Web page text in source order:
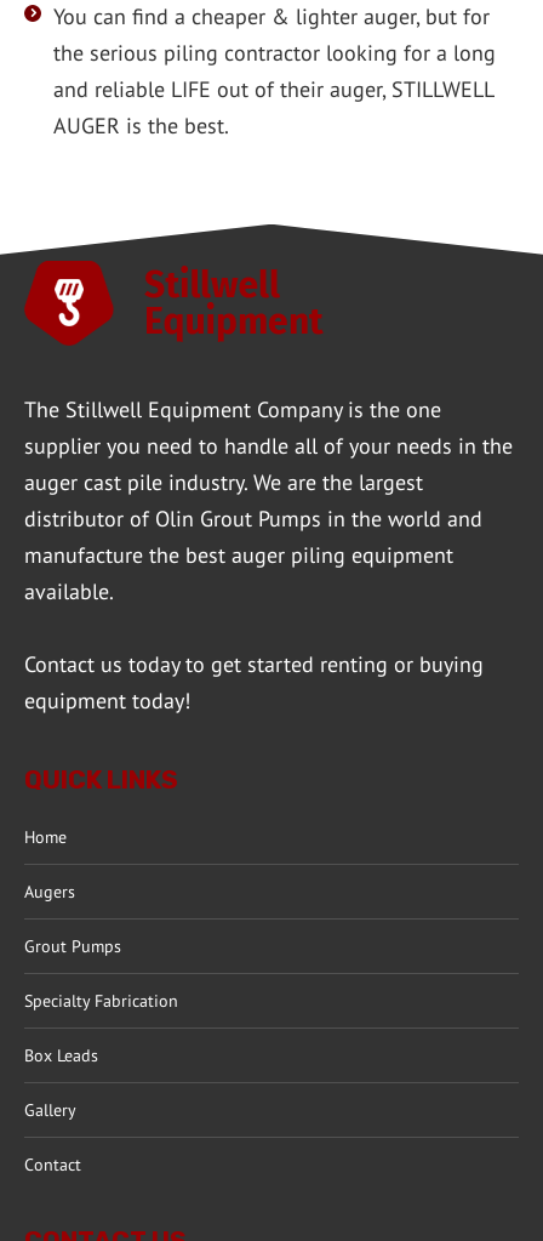
You can find a cheaper & lighter auger, but for
the serious piling contractor looking for a long
and reliable LIFE out of their auger, STILLWELL
AUGER is the best.
The Stillwell Equipment Company is the one
supplier you need to handle all of your needs in the
auger cast pile industry. We are the largest
distributor of Olin Grout Pumps in the world and
manufacture the best auger piling equipment
available.
Contact us today to get started renting or buying
equipment today!
QUICK LINKS
Home
Augers
Grout Pumps
Specialty Fabrication
Box Leads
Gallery
Contact